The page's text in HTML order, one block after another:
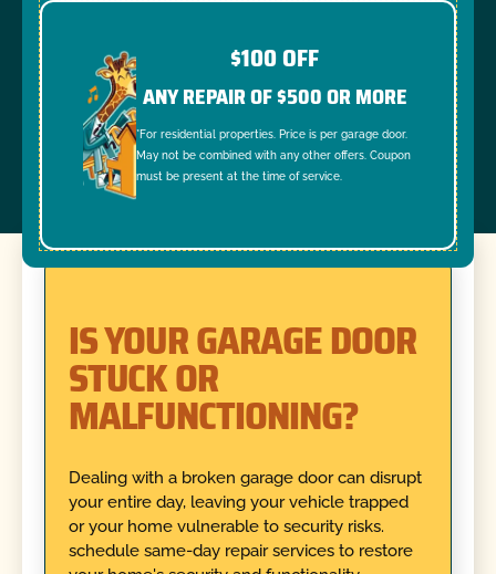
$100 OFF
ANY REPAIR OF $500 OR MORE
*For residential properties. Price is per garage door.
May not be combined with any other offers. Coupon
must be present at the time of service.
IS YOUR GARAGE DOOR
STUCK OR
MALFUNCTIONING?
Dealing with a broken garage door can disrupt
your entire day, leaving your vehicle trapped
or your home vulnerable to security risks.
schedule same-day repair services to restore